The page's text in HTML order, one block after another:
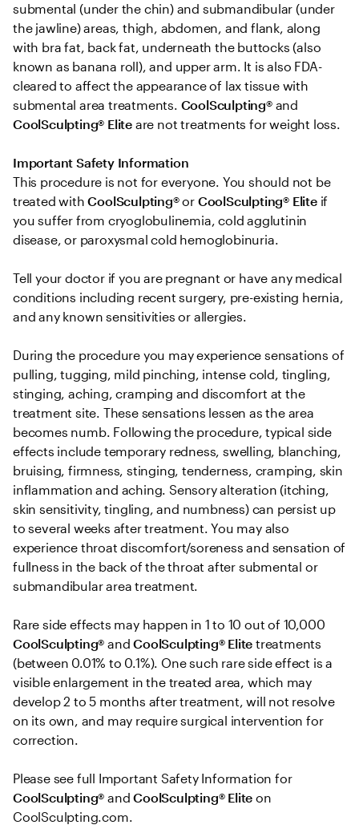
submental (under the chin) and submandibular (under
the jawline) areas, thigh, abdomen, and flank, along
with bra fat, back fat, underneath the buttocks (also
known as banana roll), and upper arm. It is also FDA-
cleared to affect the appearance of lax tissue with
submental area treatments. CoolSculpting® and
CoolSculpting® Elite are not treatments for weight loss.
Important Safety Information
This procedure is not for everyone. You should not be
treated with CoolSculpting® or CoolSculpting® Elite if
you suffer from cryoglobulinemia, cold agglutinin
disease, or paroxysmal cold hemoglobinuria.
Tell your doctor if you are pregnant or have any medical
conditions including recent surgery, pre-existing hernia,
and any known sensitivities or allergies.
During the procedure you may experience sensations of
pulling, tugging, mild pinching, intense cold, tingling,
stinging, aching, cramping and discomfort at the
treatment site. These sensations lessen as the area
becomes numb. Following the procedure, typical side
effects include temporary redness, swelling, blanching,
bruising, firmness, stinging, tenderness, cramping, skin
inflammation and aching. Sensory alteration (itching,
skin sensitivity, tingling, and numbness) can persist up
to several weeks after treatment. You may also
experience throat discomfort/soreness and sensation of
fullness in the back of the throat after submental or
submandibular area treatment.
CoolSculpting® and CoolSculpting® Elite treatments
(between 0.01% to 0.1%). One such rare side effect is a
visible enlargement in the treated area, which may
develop 2 to 5 months after treatment, will not resolve
on its own, and may require surgical intervention for
correction.
Please see full Important Safety Information for
CoolSculpting® and CoolSculpting® Elite on
CoolSculpting.com.